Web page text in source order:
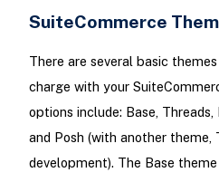
SuiteCommerce
There are several basic
charge with your
options include: Base, Threads,
and Posh (with another theme,
development). The Base